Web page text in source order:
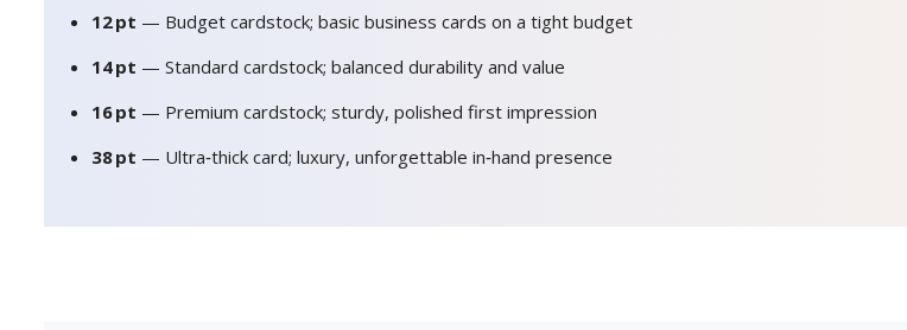
12 pt — Budget cardstock; basic business cards on a tight budget
14 pt — Standard cardstock; balanced durability and value
16 pt — Premium cardstock; sturdy, polished first impression
38 pt — Ultra‑thick card; luxury, unforgettable in‑hand presence